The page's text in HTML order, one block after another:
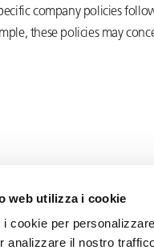
web utilizza i cookie
i cookie per
analizzare il nostro
company policies
these policies may